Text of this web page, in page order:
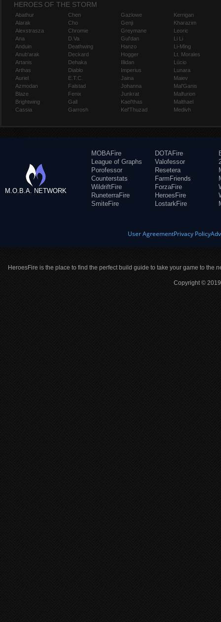
HEROES OF THE STORM
Abathur
Alarak
Alexstrasza
Ana
Anduin
Anub'arak
Artanis
Arthas
Auriel
Azmodan
Blaze
Brightwing
Cassia
Chen
Cho
Chromie
D.Va
Deathwing
Deckard
Dehaka
Diablo
E.T.C.
Falstad
Fenix
Gall
Garrosh
Gazlowe
Genji
Greymane
Gul'dan
Hanzo
Hogger
Illidan
Imperius
Jaina
Johanna
Junkrat
Kael'thas
Kel'Thuzad
Kerrigan
Kharazim
Leoric
Li Li
Li-Ming
Lt. Morales
Lúcio
Lunara
Maiev
Mal'Ganis
Malfurion
Malthael
Medivh
M.O.B.A. NETWORK
MOBAFire
League of Graphs
Porofessor
Counterstats
WildriftFire
RuneterraFire
SmiteFire
DOTAFire
Valofessor
Resetera
FarmFriends
ForzaFire
HeroesFire
LostarkFire
User AgreementPrivacy Policy
HeroesFire is the place to find the perfect build guide to take your game to the
Copyright ©